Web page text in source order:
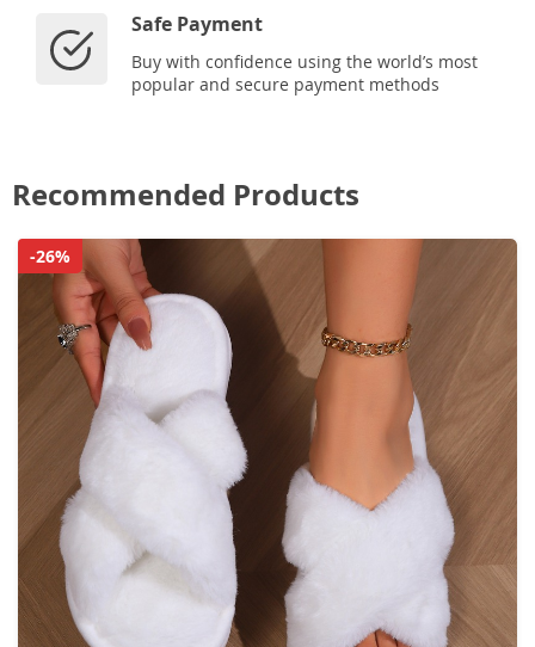
Safe Payment
Buy with confidence using the world’s most
popular and secure payment methods
Recommended Products
-26%